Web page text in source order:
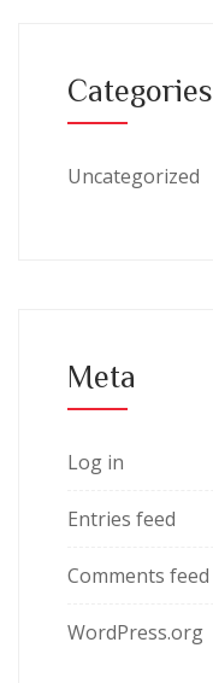
Categories
Uncategorized
Meta
Log in
Entries feed
Comments feed
WordPress.org